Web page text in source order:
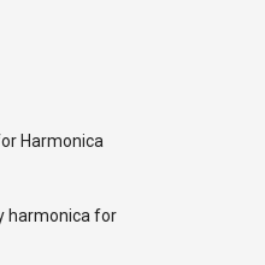
Harmonica
harmonica for